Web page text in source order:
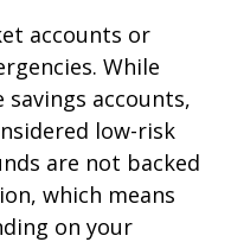
accounts or
While
accounts,
low-risk
are not backed
which means
on your